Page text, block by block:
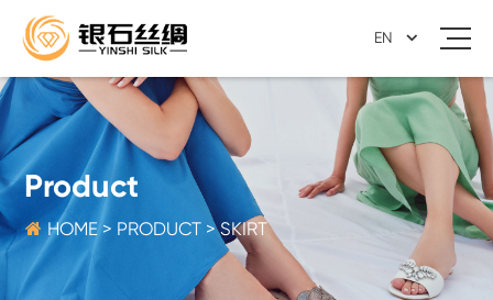
EN
Product
 HOME> PRODUCT > SKIRT